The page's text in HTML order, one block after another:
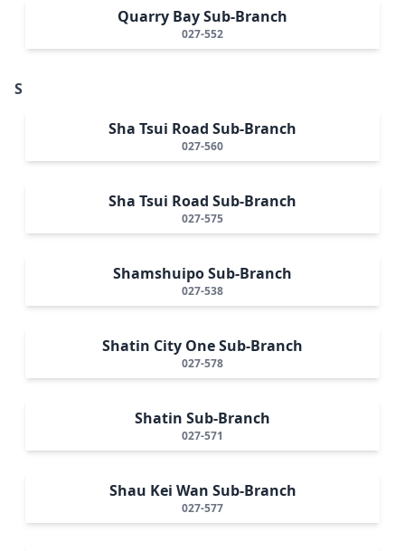
Quarry Bay Sub-Branch
027-552
S
Sha Tsui Road Sub-Branch
027-560
Sha Tsui Road Sub-Branch
027-575
Shamshuipo Sub-Branch
027-538
Shatin City One Sub-Branch
027-578
Shatin Sub-Branch
027-571
Shau Kei Wan Sub-Branch
027-577